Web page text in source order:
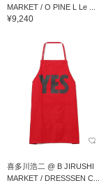
MARKET / O PINE L Le ...
¥9,240
喜多川浩二 @ B JIRUSHI
MARKET / DRESSSEN C...